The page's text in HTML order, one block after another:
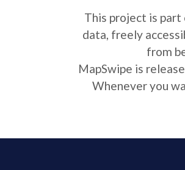
This project is
data, freely
from
MapSwipe is
Whenever you